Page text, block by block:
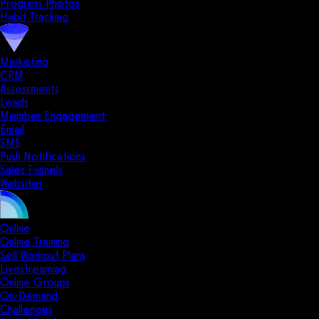
Progress Photos
Habit Tracking
Marketing
CRM
Assessments
Leads
Member Engagement
Email
SMS
Push Notifications
Sales Funnels
Websites
Online
Online Training
Sell Workout Plans
Livestreaming
Online Groups
On-Demand
Challenges